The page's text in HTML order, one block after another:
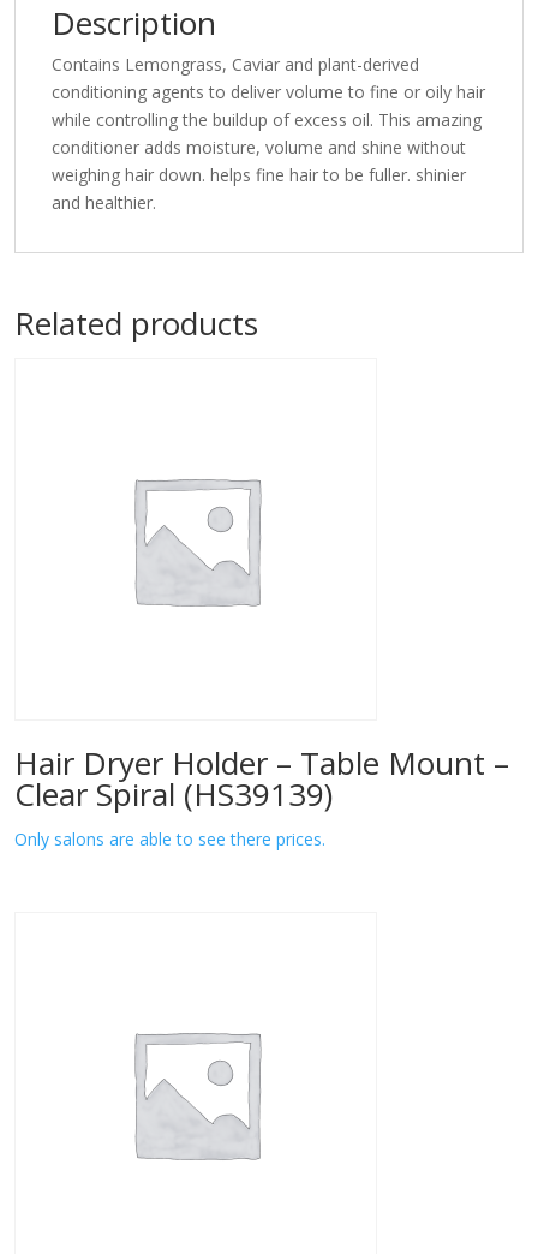
Description
Contains Lemongrass, Caviar and plant-derived
conditioning agents to deliver volume to fine or oily hair
while controlling the buildup of excess oil. This amazing
conditioner adds moisture, volume and shine without
weighing hair down. helps fine hair to be fuller. shinier
and healthier.
Related products
Hair Dryer Holder – Table Mount –
Clear Spiral (HS39139)
Only salons are able to see there prices.